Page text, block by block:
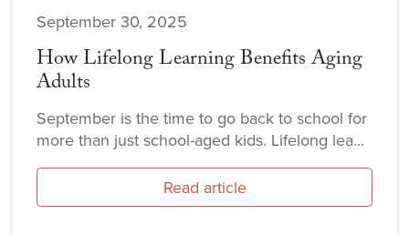
September 30, 2025
How Lifelong Learning Benefits Aging
Adults
September is the time to go back to school for
more than just school-aged kids. Lifelong lea...
Read article